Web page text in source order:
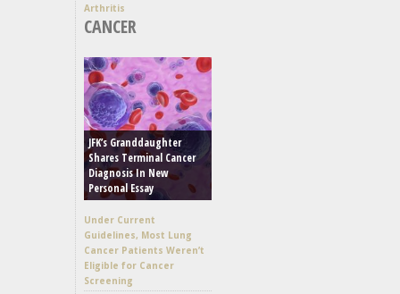
Arthritis
CANCER
JFK’s Granddaughter
Shares Terminal Cancer
Diagnosis In New
Personal Essay
Under Current
Guidelines, Most Lung
Cancer Patients Weren’t
Eligible for Cancer
Screening